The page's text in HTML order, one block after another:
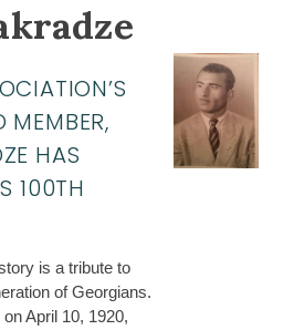
MEMBER,
HAS
100TH
is a tribute to
of Georgians.
April 10, 1920,